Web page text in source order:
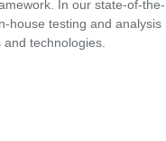
In our state-of-the-
house testing and analysis
technologies.